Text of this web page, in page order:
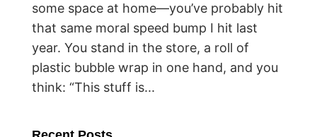
some space at home—you’ve probably hit
that same moral speed bump I hit last
year. You stand in the store, a roll of
plastic bubble wrap in one hand, and you
think: “This stuff is...